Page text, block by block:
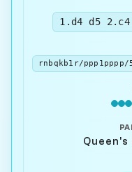
1.d4 d5